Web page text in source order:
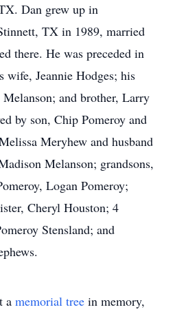
Dan grew up in
TX in 1989, married
there. He was preceded in
wife, Jeannie Hodges; his
and brother, Larry
by son, Chip Pomeroy and
Meryhew and husband
Melanson; grandsons,
Logan Pomeroy;
Cheryl Houston; 4
Stensland; and
a memorial tree in memory,